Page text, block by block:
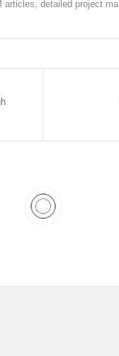
detailed project